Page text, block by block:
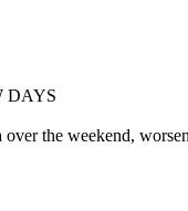
DAYS
the weekend,